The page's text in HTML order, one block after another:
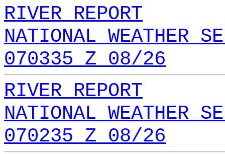
RIVER REPORT
NATIONAL WEATHER
070335 Z 08/26
RIVER REPORT
NATIONAL WEATHER
070235 Z 08/26